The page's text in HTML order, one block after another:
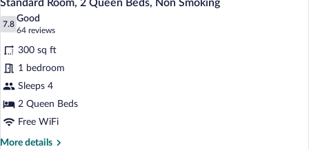
Accessible,
Non
photos
for
Standard
Room,
2
Queen
Beds,
Non
Standard Room, 2 Queen Beds, Non Smoking
7.8
7.8 out of 10
Good
64 reviews
(64
reviews)
300 sq ft
1 bedroom
Sleeps 4
2 Queen Beds
Free WiFi
More details
More